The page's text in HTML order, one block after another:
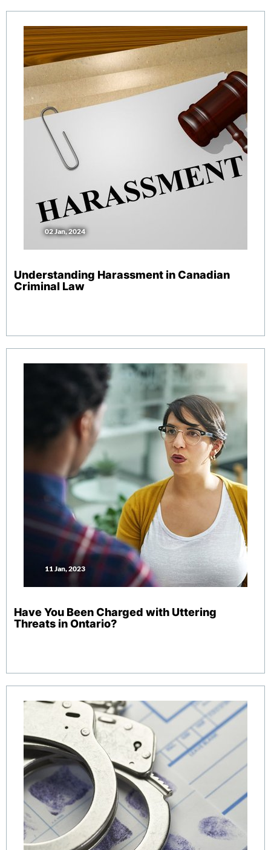
02 Jan, 2024
Understanding Harassment in Canadian
Criminal Law
11 Jan, 2023
Have You Been Charged with Uttering
Threats in Ontario?